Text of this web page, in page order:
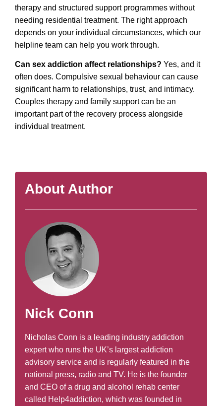
therapy and structured support programmes without
needing residential treatment. The right approach
depends on your individual circumstances, which our
helpline team can help you work through.
Can sex addiction affect relationships? Yes, and it
often does. Compulsive sexual behaviour can cause
significant harm to relationships, trust, and intimacy.
Couples therapy and family support can be an
important part of the recovery process alongside
individual treatment.
About Author
Nick Conn
Nicholas Conn is a leading industry addiction
expert who runs the UK’s largest addiction
advisory service and is regularly featured in the
national press, radio and TV. He is the founder
and CEO of a drug and alcohol rehab center
called Help4addiction, which was founded in